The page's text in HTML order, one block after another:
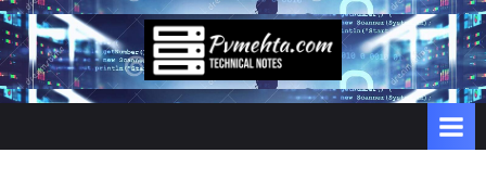
Skip
to
content
p
v
e